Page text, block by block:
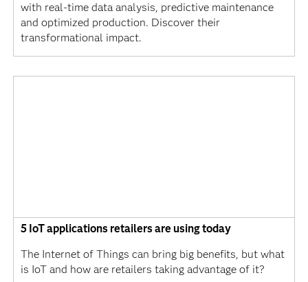
with real-time data analysis, predictive maintenance
and optimized production. Discover their
transformational impact.
5 IoT applications retailers are using today
The Internet of Things can bring big benefits, but what
is IoT and how are retailers taking advantage of it?